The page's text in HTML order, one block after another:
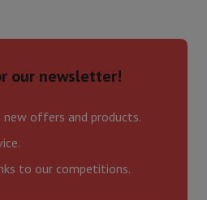
our newsletter!
offers and products.
to our competitions.